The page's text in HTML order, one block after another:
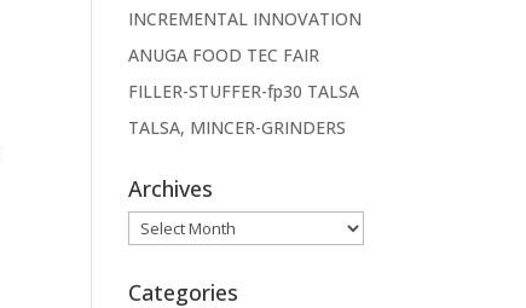
INCREMENTAL INNOVATION
ANUGA FOOD TEC FAIR
FILLER-STUFFER-fp30 TALSA
TALSA, MINCER-GRINDERS
Archives
Archives
Categories